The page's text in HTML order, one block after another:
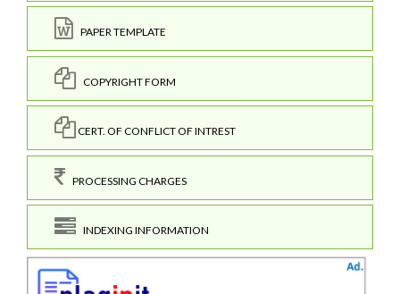
PAPER TEMPLATE
COPYRIGHT FORM
CERT. OF CONFLICT OF INTREST
PROCESSING CHARGES
INDEXING INFORMATION